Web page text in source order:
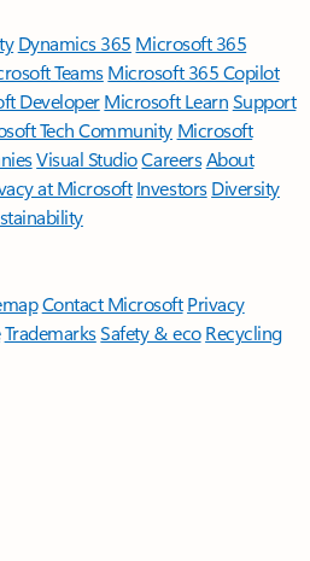
Dynamics 365 Microsoft 365
TeamsMicrosoft 365 Copilot
DeveloperMicrosoft LearnSupport
Tech Community Microsoft
Visual StudioCareersAbout
at Microsoft Investors Diversity
Contact Microsoft Privacy
TrademarksSafety & eco Recycling